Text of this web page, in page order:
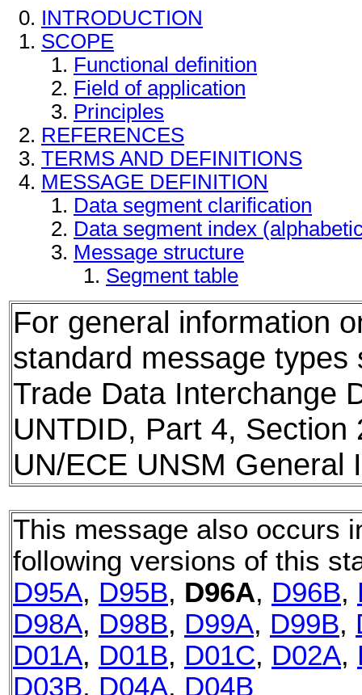
INTRODUCTION
SCOPE
Functional definition
Field of application
Principles
REFERENCES
TERMS AND DEFINITIONS
MESSAGE DEFINITION
Data segment clarification
Data segment index
Message structure
Segment table
For general information
standard message types
Trade Data Interchange
UNTDID, Part 4, Section
UN/ECE UNSM General
This message also occurs
following versions of this
D95A, D95B, D96A, D96B,
D98A, D98B, D99A, D99B,
D01A, D01B, D01C, D02A,
D03B, D04A, D04B